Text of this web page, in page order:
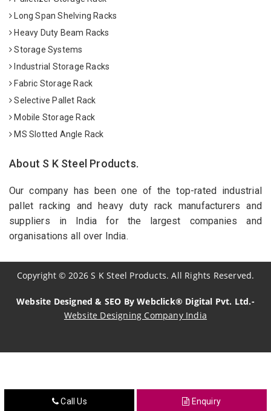
Long Span Shelving Racks
Heavy Duty Beam Racks
Storage Systems
Industrial Storage Racks
Fabric Storage Rack
Selective Pallet Rack
Mobile Storage Rack
MS Slotted Angle Rack
About S K Steel Products.
Our company has been one of the top-rated industrial
pallet racking and heavy duty rack manufacturers and
suppliers in India for the largest companies and
organisations all over India.
Copyright© 2026 S K Steel Products. All Rights Reserved.
Website Designed & SEO By Webclick® Digital Pvt. Ltd.-
Website Designing Company India
Crosscarmellose Sodium Manufacturers
Call Us Enquiry